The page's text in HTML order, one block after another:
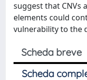
suggest that CNVs
elements could
vulnerability to the
Scheda breve
Scheda